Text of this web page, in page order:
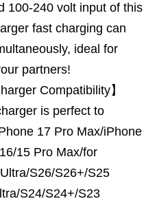
100-240 volt input of this
fast charging can
ideal for
partners!
Compatibility】
is perfect to
17 Pro Max/iPhone
15 Pro Max/for
S26/S26+/S25
S24/S24+/S23